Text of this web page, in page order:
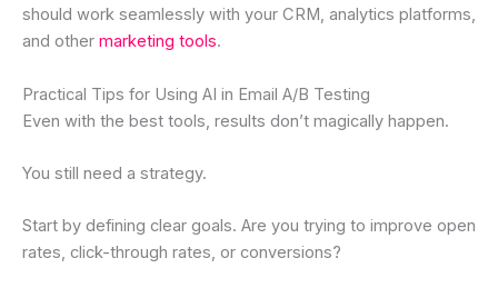
should work seamlessly with your CRM, analytics platforms,
and other marketing tools.
Practical Tips for Using AI in Email A/B Testing
Even with the best tools, results don’t magically happen.
You still need a strategy.
Start by defining clear goals. Are you trying to improve open
rates, click-through rates, or conversions?